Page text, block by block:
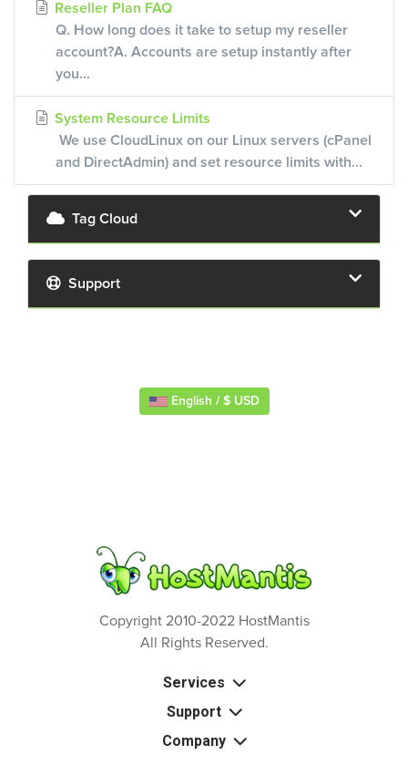
Reseller Plan FAQ
Q. How long does it take to setup my reseller
account?A. Accounts are setup instantly after
you...
System Resource Limits
We use CloudLinux on our Linux servers (cPanel
and DirectAdmin) and set resource limits with...
Tag Cloud
Support
English / $ USD
Copyright 2010-2022 HostMantis
All Rights Reserved.
Services
Support
Company